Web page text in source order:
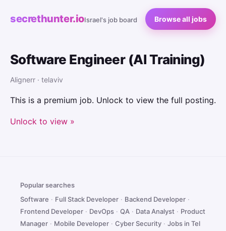
secrethunter.ioIsrael's job board Browse all jobs
Software Engineer (AI Training)
Alignerr · telaviv
This is a premium job. Unlock to view the full posting.
Unlock to view »
Popular searches
Software · Full Stack Developer · Backend Developer ·
Frontend Developer · DevOps · QA · Data Analyst · Product
Manager · Mobile Developer · Cyber Security · Jobs in Tel